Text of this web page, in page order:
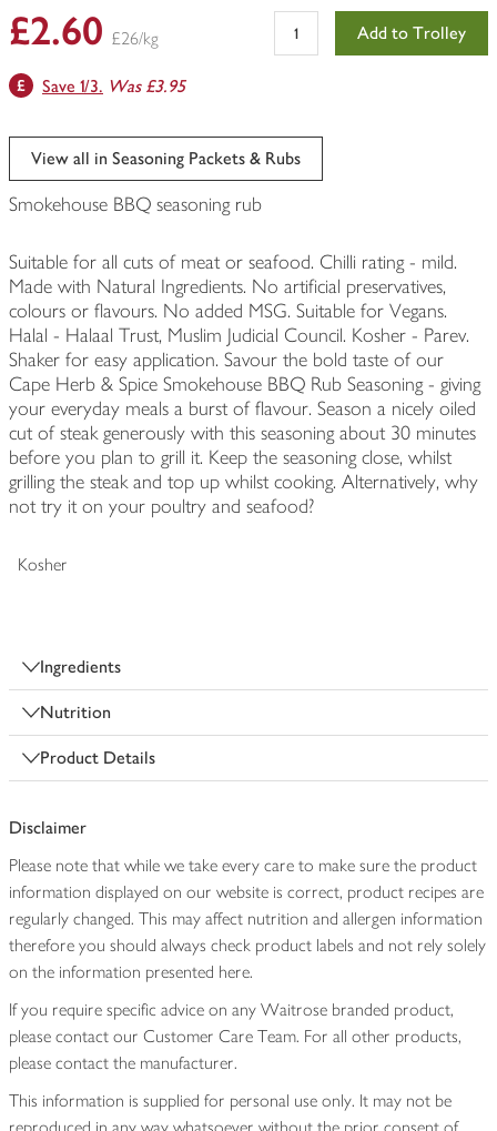
£2.60 £26/kg Add to Trolley
Save 1/3. Was £3.95
View all in Seasoning Packets & Rubs
Smokehouse BBQ seasoning rub
Suitable for all cuts of meat or seafood. Chilli rating - mild.
Made with Natural Ingredients. No artificial preservatives,
colours or flavours. No added MSG. Suitable for Vegans.
Halal - Halaal Trust, Muslim Judicial Council. Kosher - Parev.
Shaker for easy application. Savour the bold taste of our
Cape Herb & Spice Smokehouse BBQ Rub Seasoning - giving
your everyday meals a burst of flavour. Season a nicely oiled
cut of steak generously with this seasoning about 30 minutes
before you plan to grill it. Keep the seasoning close, whilst
grilling the steak and top up whilst cooking. Alternatively, why
not try it on your poultry and seafood?
Kosher
Ingredients
Nutrition
Product Details
Disclaimer
Please note that while we take every care to make sure the product
information displayed on our website is correct, product recipes are
regularly changed. This may affect nutrition and allergen information
therefore you should always check product labels and not rely solely
on the information presented here.
If you require specific advice on any Waitrose branded product,
please contact our Customer Care Team. For all other products,
please contact the manufacturer.
This information is supplied for personal use only. It may not be